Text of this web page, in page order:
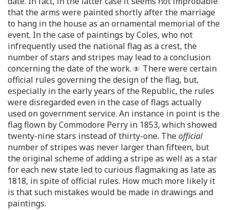
that the arms were painted shortly after the marriage
to hang in the house as an ornamental memorial of the
event. In the case of paintings by Coles, who not
infrequently used the national flag as a crest, the
number of stars and stripes may lead to a conclusion
concerning the date of the work.
There were certain
official rules governing the design of the flag, but,
especially in the early years of the Republic, the rules
were disregarded even in the case of flags actually
used on government service. An instance in point is the
flag flown by Commodore Perry in 1853, which showed
twenty-nine stars instead of thirty-one. Theofficial
number of stripes was never larger than fifteen, but
the original scheme of adding a stripe as well as a star
for each new state led to curious flagmaking as late as
1818, in spite of official rules. How much more likely it
is that such mistakes would be made in drawings and
paintings.